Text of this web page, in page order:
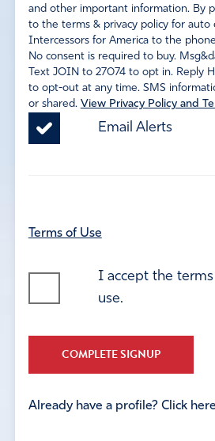
and other important information. By
to the terms & privacy policy for auto
Intercessors for America to the
No consent is required to buy.
Text JOIN to 27074 to opt in. Reply
to opt-out at any time. SMS
or shared. View Privacy Policy and
Email Alerts
Terms of Use
I accept the
use.
COMPLETE SIGNUP
Already have a profile? Click